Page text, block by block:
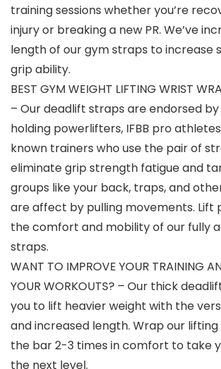
training sessions whether you’re
injury or breaking a new PR. We’ve
length of our gym straps to increase
grip ability.
BEST GYM WEIGHT LIFTING WRIST
– Our deadlift straps are endorsed
holding powerlifters, IFBB pro
known trainers who use the pair of
eliminate grip strength fatigue and
groups like your back, traps, and
are affect by pulling movements. Lift
the comfort and mobility of our fully
straps.
WANT TO IMPROVE YOUR TRAINING
YOUR WORKOUTS? – Our thick
you to lift heavier weight with the
and increased length. Wrap our
the bar 2-3 times in comfort to take
the next level.